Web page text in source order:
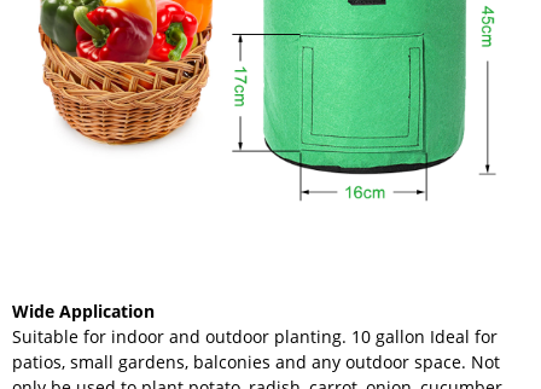
Wide Application
Suitable for indoor and outdoor planting. 10 gallon Ideal for
patios, small gardens, balconies and any outdoor space. Not